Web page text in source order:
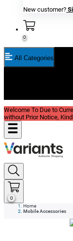
New customer?
0
All Categories
Welcome To Due to
without Prior Notice,
0
Home
Mobile Accessories